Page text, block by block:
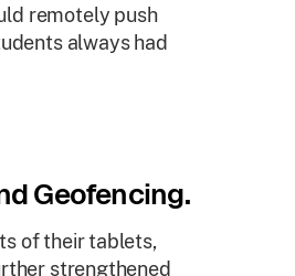
remotely push
always had
Geofencing.
of their tablets,
strengthened